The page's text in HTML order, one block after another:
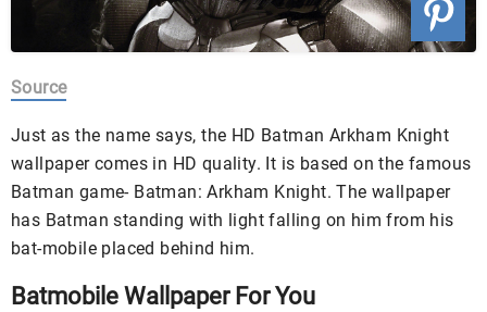
Source
Just as the name says, the HD Batman Arkham Knight
wallpaper comes in HD quality. It is based on the famous
Batman game- Batman: Arkham Knight. The wallpaper
has Batman standing with light falling on him from his
bat-mobile placed behind him.
Batmobile Wallpaper For You